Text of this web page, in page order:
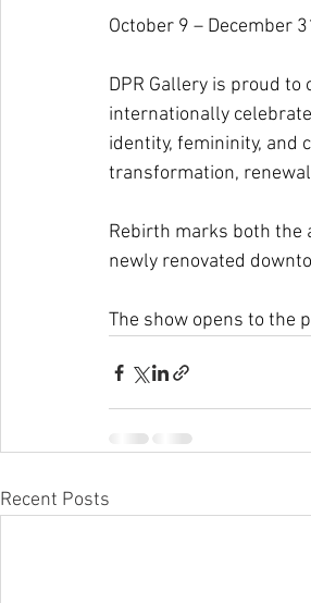
October 9 – December
DPR Gallery is proud
internationally
identity, femininity, and
transformation,
Rebirth marks both the
newly renovated
The show opens to the
Recent Posts